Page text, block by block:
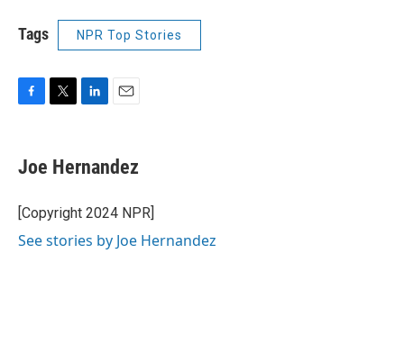
Tags NPR Top Stories
e
b
o
k
t
t
r
k
e
I
i
l
Joe Hernandez
[Copyright 2024 NPR]
See stories by Joe Hernandez